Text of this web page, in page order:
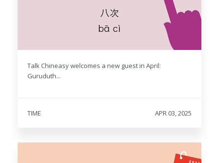
Talk Chineasy welcomes a new guest in April:
Guruduth...
TIME APR 03, 2025